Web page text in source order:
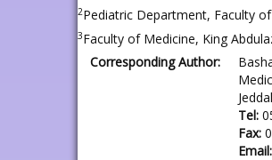
2Pediatric Department, Faculty
3Faculty of Medicine, King
Corresponding Author:
Tel:
Fax:
Email: